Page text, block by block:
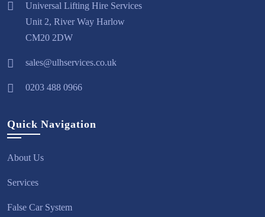
Universal Lifting Hire Services
Unit 2, River Way Harlow
CM20 2DW
sales@ulhservices.co.uk
0203 488 0966
Quick Navigation
About Us
Services
False Car System